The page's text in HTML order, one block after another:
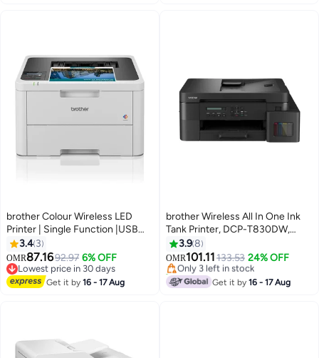
brother Colour Wireless LED
Printer | Single Function |USB
2.0 | A4|UK Plug Grey
3.4 3
OMR87.1692.97 6% OFF
Lowest price in 30 days
Lowest price in 30 days
Get it by16 - 17 Aug
brother Wireless All In One Ink
Tank Printer, DCP-T830DW,
Automatic Duplex Print And
Scan, ADF, Email & Mobile Print,
Network Connectivity, Compact
Design - Black
3.98
OMR101.11 133.53 24% OFF
#26 in Inkjet Printers
Lowest price in 7 days
Only 3 left in stock
40+ sold recently
#26 in Inkjet Printers
Get it by16 - 17 Aug